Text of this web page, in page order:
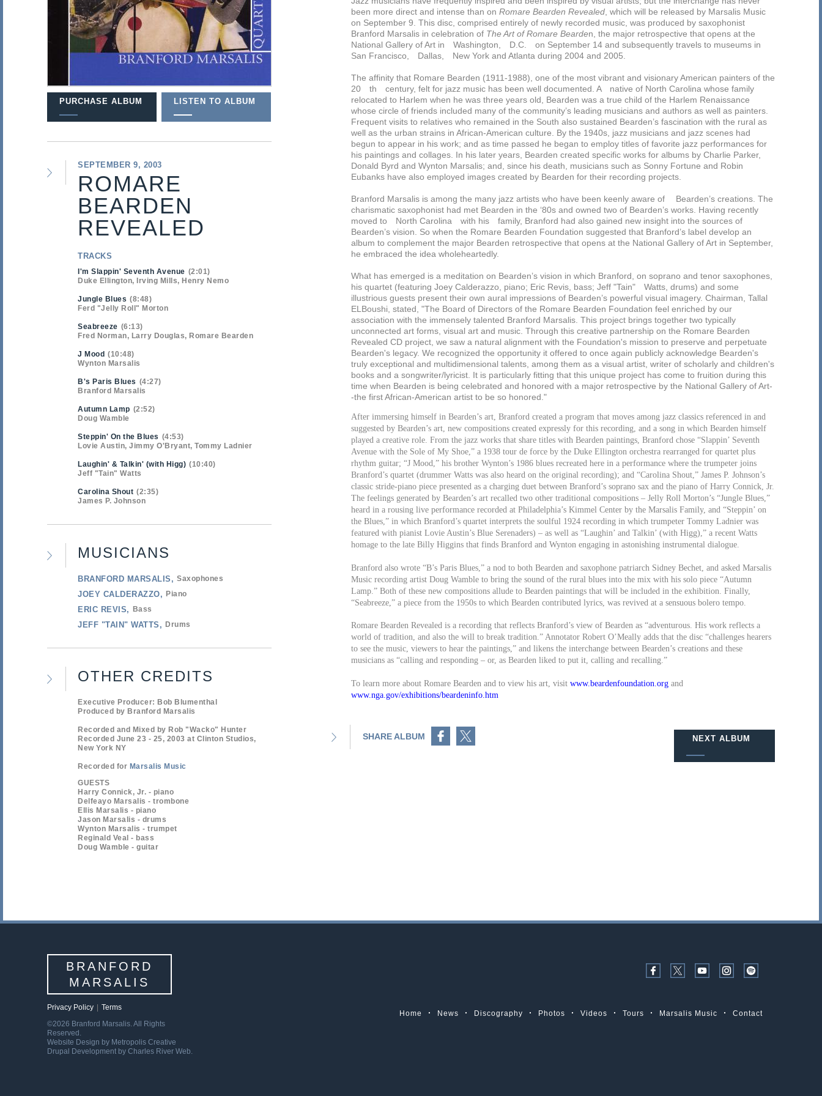
PURCHASE ALBUM LISTEN TO ALBUM
SEPTEMBER 9, 2003
ROMARE
BEARDEN
REVEALED
TRACKS
I'm Slappin' Seventh Avenue
2:01
Duke Ellington, Irving Mills, Henry Nemo
Jungle Blues
8:48
Ferd "Jelly Roll" Morton
Seabreeze
6:13
Fred Norman, Larry Douglas, Romare Bearden
J Mood
10:48
Wynton Marsalis
B's Paris Blues
4:27
Branford Marsalis
Autumn Lamp
2:52
Doug Wamble
Steppin' On the Blues
4:53
Lovie Austin, Jimmy O'Bryant, Tommy Ladnier
Laughin' & Talkin' (with Higg)
10:40
Jeff "Tain" Watts
Carolina Shout
2:35
James P. Johnson
MUSICIANS
BRANFORD MARSALIS Saxophones
JOEY CALDERAZZO Piano
ERIC REVIS Bass
JEFF "TAIN" WATTS Drums
OTHER CREDITS
Executive Producer: Bob Blumenthal
Produced by Branford Marsalis
Recorded and Mixed by Rob "Wacko" Hunter
Recorded June 23 - 25, 2003 at Clinton Studios,
New York NY
Recorded for Marsalis Music
GUESTS
Harry Connick, Jr. - piano
Delfeayo Marsalis - trombone
Ellis Marsalis - piano
Jason Marsalis - drums
Wynton Marsalis - trumpet
Reginald Veal - bass
Doug Wamble - guitar
been more direct and intense than on Romare Bearden Revealed , which will be released by Marsalis Music
on September 9. This disc, comprised entirely of newly recorded music, was produced by saxophonist
Branford Marsalis in celebration of The Art of Romare Bearden, the major retrospective that opens at the
National Gallery of Art in Washington, D.C. on September 14 and subsequently travels to museums in
San Francisco, Dallas, New York and Atlanta during 2004 and 2005.
The affinity that Romare Bearden (1911-1988), one of the most vibrant and visionary American painters of the
20 th century, felt for jazz music has been well documented. A native of North Carolina whose family
relocated to Harlem when he was three years old, Bearden was a true child of the Harlem Renaissance
whose circle of friends included many of the community’s leading musicians and authors as well as painters.
Frequent visits to relatives who remained in the South also sustained Bearden’s fascination with the rural as
well as the urban strains in African-American culture. By the 1940s, jazz musicians and jazz scenes had
begun to appear in his work; and as time passed he began to employ titles of favorite jazz performances for
his paintings and collages. In his later years, Bearden created specific works for albums by Charlie Parker,
Donald Byrd and Wynton Marsalis; and, since his death, musicians such as Sonny Fortune and Robin
Eubanks have also employed images created by Bearden for their recording projects.
Branford Marsalis is among the many jazz artists who have been keenly aware of Bearden’s creations. The
charismatic saxophonist had met Bearden in the ‘80s and owned two of Bearden’s works. Having recently
moved to North Carolina with his family, Branford had also gained new insight into the sources of
Bearden’s vision. So when the Romare Bearden Foundation suggested that Branford’s label develop an
album to complement the major Bearden retrospective that opens at the National Gallery of Art in September,
he embraced the idea wholeheartedly.
What has emerged is a meditation on Bearden’s vision in which Branford, on soprano and tenor saxophones,
his quartet (featuring Joey Calderazzo, piano; Eric Revis, bass; Jeff "Tain" Watts, drums) and some
illustrious guests present their own aural impressions of Bearden’s powerful visual imagery. Chairman, Tallal
ELBoushi, stated, "The Board of Directors of the Romare Bearden Foundation feel enriched by our
association with the immensely talented Branford Marsalis. This project brings together two typically
unconnected art forms, visual art and music. Through this creative partnership on the Romare Bearden
Revealed CD project, we saw a natural alignment with the Foundation's mission to preserve and perpetuate
Bearden's legacy. We recognized the opportunity it offered to once again publicly acknowledge Bearden's
truly exceptional and multidimensional talents, among them as a visual artist, writer of scholarly and children's
books and a songwriter/lyricist. It is particularly fitting that this unique project has come to fruition during this
time when Bearden is being celebrated and honored with a major retrospective by the National Gallery of Art-
-the first African-American artist to be so honored."
After immersing himself in Bearden’s art, Branford created a program that moves among jazz classics referenced in and
suggested by Bearden’s art, new compositions created expressly for this recording, and a song in which Bearden himself
played a creative role. From the jazz works that share titles with Bearden paintings, Branford chose “Slappin’ Seventh
Avenue with the Sole of My Shoe,” a 1938 tour de force by the Duke Ellington orchestra rearranged for quartet plus
rhythm guitar; “J Mood,” his brother Wynton’s 1986 blues recreated here in a performance where the trumpeter joins
Branford’s quartet (drummer Watts was also heard on the original recording); and “Carolina Shout,” James P. Johnson’s
classic stride-piano piece presented as a charging duet between Branford’s soprano sax and the piano of Harry Connick, Jr.
The feelings generated by Bearden’s art recalled two other traditional compositions – Jelly Roll Morton’s “Jungle Blues,”
heard in a rousing live performance recorded at Philadelphia’s Kimmel Center by the Marsalis Family, and “Steppin’ on
the Blues,” in which Branford’s quartet interprets the soulful 1924 recording in which trumpeter Tommy Ladnier was
featured with pianist Lovie Austin’s Blue Serenaders) – as well as “Laughin’ and Talkin’ (with Higg),” a recent Watts
homage to the late Billy Higgins that finds Branford and Wynton engaging in astonishing instrumental dialogue.
Branford also wrote “B’s Paris Blues,” a nod to both Bearden and saxophone patriarch Sidney Bechet, and asked Marsalis
Music recording artist Doug Wamble to bring the sound of the rural blues into the mix with his solo piece “Autumn
Lamp.” Both of these new compositions allude to Bearden paintings that will be included in the exhibition. Finally,
“Seabreeze,” a piece from the 1950s to which Bearden contributed lyrics, was revived at a sensuous bolero tempo.
Romare Bearden Revealed is a recording that reflects Branford’s view of Bearden as “adventurous. His work reflects a
world of tradition, and also the will to break tradition.” Annotator Robert O’Meally adds that the disc “challenges hearers
to see the music, viewers to hear the paintings,” and likens the interchange between Bearden’s creations and these
musicians as “calling and responding – or, as Bearden liked to put it, calling and recalling.”
To learn more about Romare Bearden and to view his art, visit www.beardenfoundation.org and
www.nga.gov/exhibitions/beardeninfo.htm
NEXT ALBUM
SHARE ALBUM
Share on Facebook
BRANFORD
MARSALIS
Privacy Policy | Terms
©2026 Branford Marsalis. All Rights
Reserved.
Website Design by Metropolis Creative
Drupal Development by Charles River Web.
Home News Discography Photos Videos Tours Marsalis Music Contact